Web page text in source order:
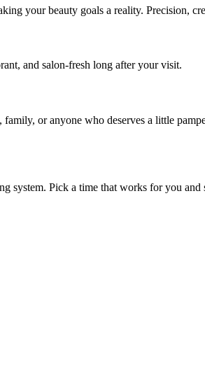
your beauty goals a reality. Precision,
and salon-fresh long after your visit.
or anyone who deserves a little
system. Pick a time that works for you and